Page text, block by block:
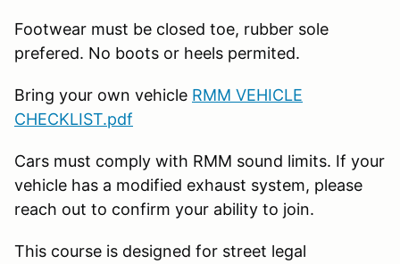
Footwear must be closed toe, rubber sole
prefered. No boots or heels permited.
Bring your own vehicle RMM VEHICLE
CHECKLIST.pdf
Cars must comply with RMM sound limits. If your
vehicle has a modified exhaust system, please
reach out to confirm your ability to join.
This course is designed for street legal